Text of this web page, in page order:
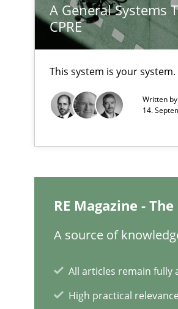
A General Systems
CPRE
This system is your
Written by
14.
RE Magazine -
A source of
All articles remain fully
High practical relevance
Interview with John
Views of a real RE pioneer
What is the Relevance of
Learning from history: The
‘A large elephant is in the